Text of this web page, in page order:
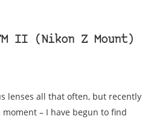
II (Nikon Z Mount)
lenses all that often, but recently
– I have begun to find